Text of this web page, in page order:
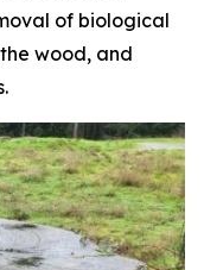
of biological
wood, and